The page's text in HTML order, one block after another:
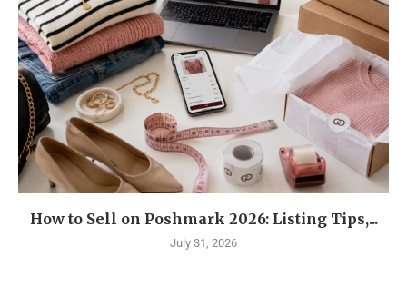
How to Sell on Poshmark 2026: Listing Tips,...
July 31, 2026